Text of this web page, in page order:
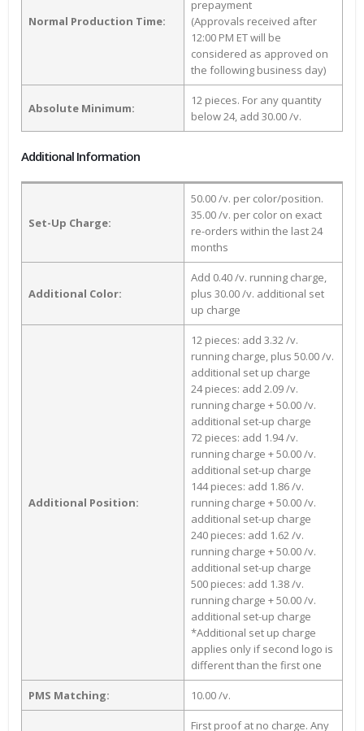
Normal Production Time:
prepayment
(Approvals received after
12:00 PM ET will be
considered as approved on
the following business day)
Absolute Minimum:
12 pieces. For any quantity
below 24, add 30.00 /v.
Additional Information
Set-Up Charge:
50.00 /v. per color/position.
35.00 /v. per color on exact
re-orders within the last 24
months
Additional Color:
Add 0.40 /v. running charge,
plus 30.00 /v. additional set
up charge
Additional Position:
12 pieces: add 3.32 /v.
running charge, plus 50.00 /v.
additional set up charge
24 pieces: add 2.09 /v.
running charge + 50.00 /v.
additional set-up charge
72 pieces: add 1.94 /v.
running charge + 50.00 /v.
additional set-up charge
144 pieces: add 1.86 /v.
running charge + 50.00 /v.
additional set-up charge
240 pieces: add 1.62 /v.
running charge + 50.00 /v.
additional set-up charge
500 pieces: add 1.38 /v.
running charge + 50.00 /v.
additional set-up charge
*Additional set up charge
applies only if second logo is
different than the first one
PMS Matching: 10.00 /v.
First proof at no charge. Any